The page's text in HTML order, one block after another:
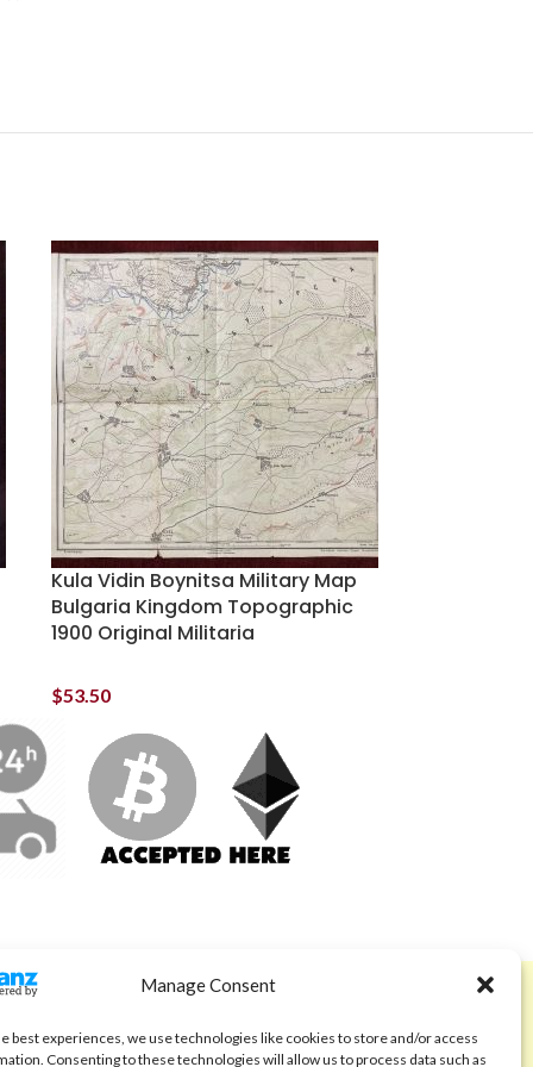
Manage Consent
best experiences, we use technologies like cookies to store and/or access
Consenting to these technologies will allow us to process data such as
Kula Vidin Boynitsa Military Map
Bulgaria Kingdom Topographic
1900 Original Militaria
$53.50
ABOUT
Code of Ethics